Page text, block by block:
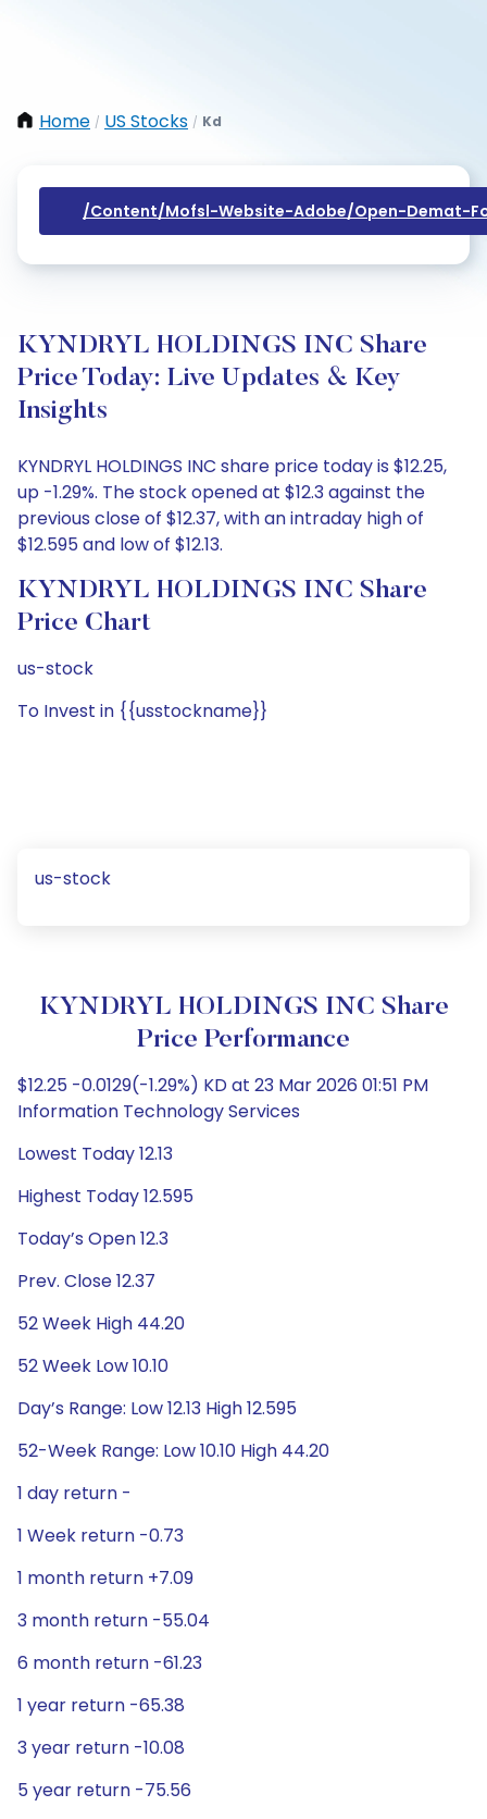
Home / US Stocks / Kd
/content/mofsl-Website-Adobe/open-Demat-
KYNDRYL HOLDINGS INC Share
Price Today: Live Updates & Key
Insights
KYNDRYL HOLDINGS INC share price today is $12.25,
up -1.29%. The stock opened at $12.3 against the
previous close of $12.37, with an intraday high of
$12.595 and low of $12.13.
KYNDRYL HOLDINGS INC Share
Price Chart
us-stock
To Invest in {{usstockname}}
us-stock
KYNDRYL HOLDINGS INC Share
Price Performance
$12.25 -0.0129(-1.29%) KD at 23 Mar 2026 01:51 PM
Information Technology Services
Lowest Today 12.13
Highest Today 12.595
Today’s Open 12.3
Prev. Close 12.37
52 Week High 44.20
52 Week Low 10.10
Day’s Range: Low 12.13 High 12.595
52-Week Range: Low 10.10 High 44.20
1 day return -
1 Week return -0.73
1 month return +7.09
3 month return -55.04
6 month return -61.23
1 year return -65.38
3 year return -10.08
5 year return -75.56